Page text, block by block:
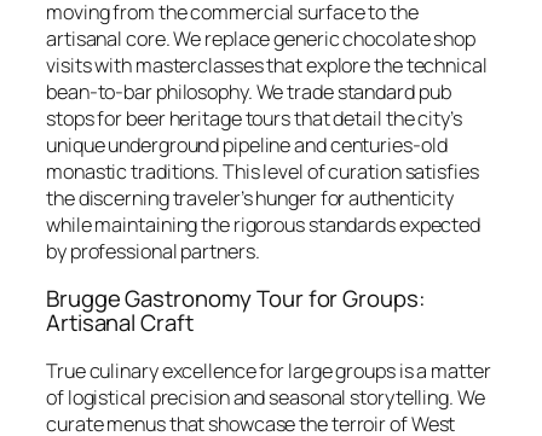
moving from the commercial surface to the
artisanal core. We replace generic chocolate shop
visits with masterclasses that explore the technical
bean-to-bar philosophy. We trade standard pub
stops for beer heritage tours that detail the city’s
unique underground pipeline and centuries-old
monastic traditions. This level of curation satisfies
the discerning traveler’s hunger for authenticity
while maintaining the rigorous standards expected
by professional partners.
Brugge Gastronomy Tour for Groups:
Artisanal Craft
True culinary excellence for large groups is a matter
of logistical precision and seasonal storytelling. We
curate menus that showcase the terroir of West